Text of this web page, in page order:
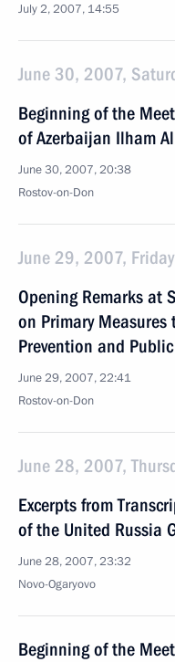
July 2, 2007, 14:55
June 30, 2007,
Beginning of the
of Azerbaijan Ilham
June 30, 2007, 20:38
Rostov-on-Don
June 29, 2007, Friday
Opening Remarks at
on Primary
Prevention and
June 29, 2007, 22:41
Rostov-on-Don
June 28, 2007,
Excerpts from
of the United Russia
June 28, 2007, 23:32
Novo-Ogaryovo
Beginning of the